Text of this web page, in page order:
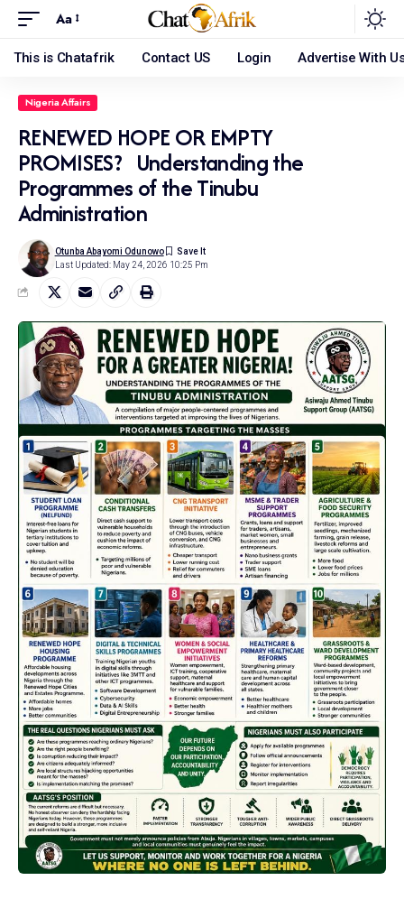
Aa
This is Chatafrik Contact US Login Advertise With
Nigeria Affairs
RENEWED HOPE OR EMPTY
PROMISES? Understanding the
Programmes of the Tinubu
Administration
Last Updated: May 24, 2026 10:25 Pm
Otunba Abayomi Odunowo